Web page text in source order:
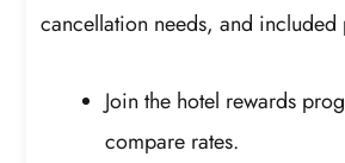
cancellation needs, and included
Join the hotel rewards
compare rates.